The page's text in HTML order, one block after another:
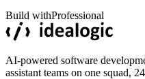
Build withProfessional
AI-powered software
assistant teams on one squad,